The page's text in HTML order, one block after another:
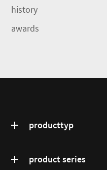
history
awards
producttyp
product series